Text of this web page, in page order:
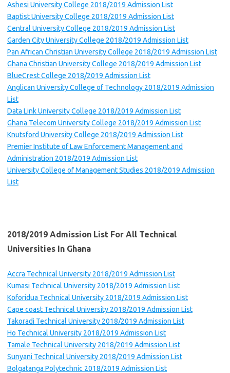
Ashesi University College 2018/2019 Admission List
Baptist University College 2018/2019 Admission List
Central University College 2018/2019 Admission List
Garden City University College 2018/2019 Admission List
Pan African Christian University College 2018/2019 Admission List
Ghana Christian University College 2018/2019 Admission List
BlueCrest College 2018/2019 Admission List
Anglican University College of Technology 2018/2019 Admission
List
Data Link University College 2018/2019 Admission List
Ghana Telecom University College 2018/2019 Admission List
Knutsford University College 2018/2019 Admission List
Premier Institute of Law Enforcement Management and
Administration 2018/2019 Admission List
University College of Management Studies 2018/2019 Admission
List
2018/2019 Admission List For All Technical
Universities In Ghana
Accra Technical University 2018/2019 Admission List
Kumasi Technical University 2018/2019 Admission List
Koforidua Technical University 2018/2019 Admission List
Cape coast Technical University 2018/2019 Admission List
Takoradi Technical University 2018/2019 Admission List
Ho Technical University 2018/2019 Admission List
Tamale Technical University 2018/2019 Admission List
Sunyani Technical University 2018/2019 Admission List
Bolgatanga Polytechnic 2018/2019 Admission List